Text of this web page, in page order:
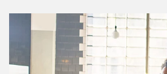
Article Image